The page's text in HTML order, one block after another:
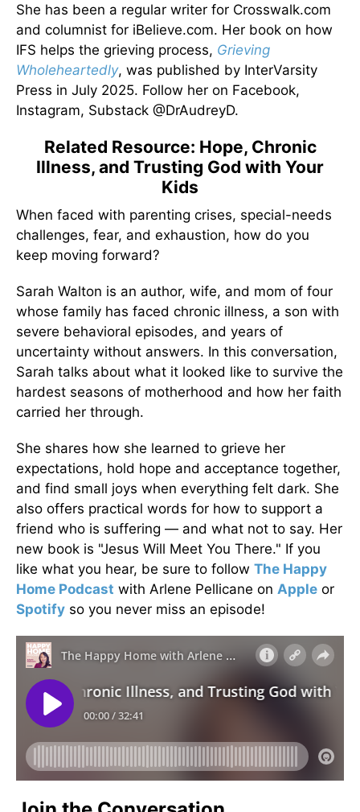
She has been a regular writer for Crosswalk.com
and columnist for iBelieve.com. Her book on how
IFS helps the grieving process, Grieving
Wholeheartedly, was published by InterVarsity
Press in July 2025. Follow her on Facebook,
Instagram, Substack @DrAudreyD.
Related Resource: Hope, Chronic
Illness, and Trusting God with Your
Kids
When faced with parenting crises, special-needs
challenges, fear, and exhaustion, how do you
keep moving forward?
Sarah Walton is an author, wife, and mom of four
whose family has faced chronic illness, a son with
severe behavioral episodes, and years of
uncertainty without answers. In this conversation,
Sarah talks about what it looked like to survive the
hardest seasons of motherhood and how her faith
carried her through.
She shares how she learned to grieve her
expectations, hold hope and acceptance together,
and find small joys when everything felt dark. She
also offers practical words for how to support a
friend who is suffering — and what not to say. Her
new book is "Jesus Will Meet You There." If you
like what you hear, be sure to follow The Happy
Home Podcast with Arlene Pellicane on Apple or
Spotify so you never miss an episode!